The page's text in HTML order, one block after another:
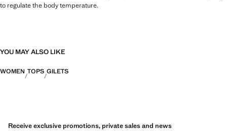
to regulate the body temperature.
YOU MAY ALSO LIKE
WOMEN TOPS GILETS
Receive exclusive promotions, private sales and news